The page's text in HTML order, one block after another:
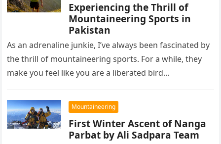
Experiencing the Thrill of
Mountaineering Sports in
Pakistan
As an adrenaline junkie, I’ve always been fascinated by
the thrill of mountaineering sports. For a while, they
make you feel like you are a liberated bird…
Mountaineering
First Winter Ascent of Nanga
Parbat by Ali Sadpara Team